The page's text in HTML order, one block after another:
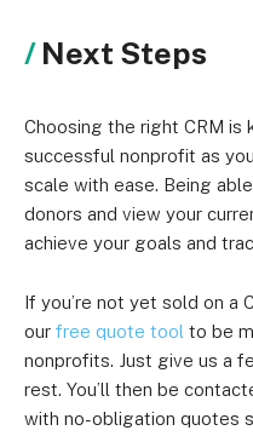
Next Steps
Choosing the right CRM is
successful nonprofit as
scale with ease. Being
donors and view your
achieve your goals and
If you’re not yet sold on a
our free quote tool to be
nonprofits. Just give us a
rest. You’ll then be
with no-obligation quotes